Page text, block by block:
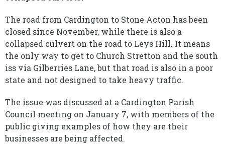
The road from Cardington to Stone Acton has been
closed since November, while there is also a
collapsed culvert on the road to Leys Hill. It means
the only way to get to Church Stretton and the south
iss via Gilberries Lane, but that road is also in a poor
state and not designed to take heavy traffic.
The issue was discussed at a Cardington Parish
Council meeting on January 7, with members of the
public giving examples of how they are their
businesses are being affected.